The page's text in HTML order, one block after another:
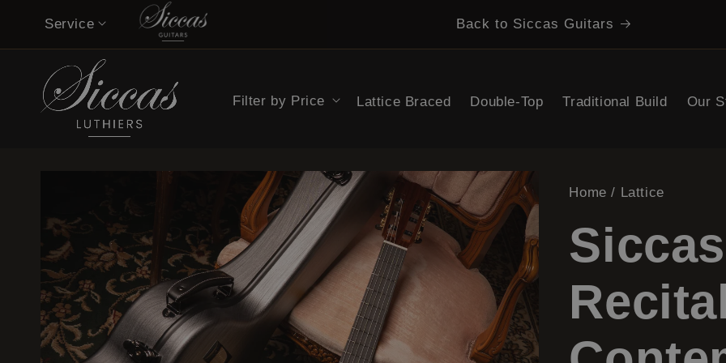
Back to Siccas Guitars
Service
Contact
Musicians’ Opinions on Siccas Guitars
Buy now pay later
14-Day Confidence Period (summary)
Refund Policy (full terms)
Shipping Costs
Legal Notice
Search
Skip to
content
Filter by Price Lattice Braced Double-Top Traditional Build Our
Home / Lattice